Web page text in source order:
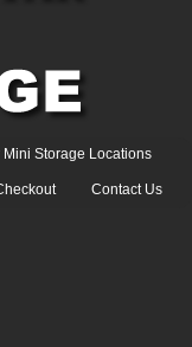
Mini Storage Locations
Contact Us